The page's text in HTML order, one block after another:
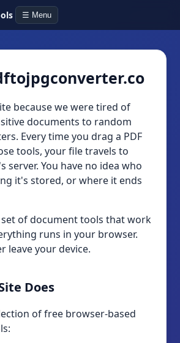
☰ Menu
because we were tired of
documents to random
Every time you drag a PDF
tools, your file travels to
server. You have no idea who
it's stored, or where it ends
set of document tools that work
runs in your browser.
leave your device.
Does
of free browser-based